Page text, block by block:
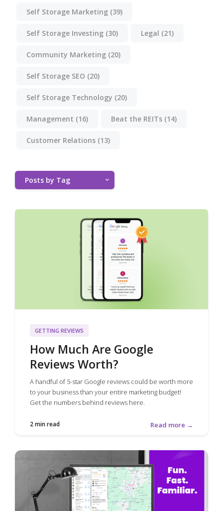
Self Storage Marketing (39)
Self Storage Investing (30) Legal (21)
Community Marketing (20)
Self Storage SEO (20)
Self Storage Technology (20)
Management (16) Beat the REITs (14)
Customer Relations (13)
Posts by Tag
GETTING REVIEWS
How Much Are Google
Reviews Worth?
A handful of 5-star Google reviews could be worth more
to your business than your entire marketing budget!
Get the numbers behind reviews here.
2 min read Read more →